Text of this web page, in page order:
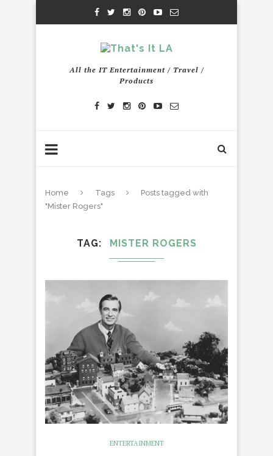
All the IT Entertainment / Travel /
Products
Home Tags
Posts tagged with
"Mister Rogers"
TAG MISTER ROGERS
ENTERTAINMENT